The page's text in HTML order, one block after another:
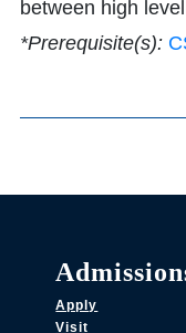
between high
*Prerequisite(s):
Apply
Visit